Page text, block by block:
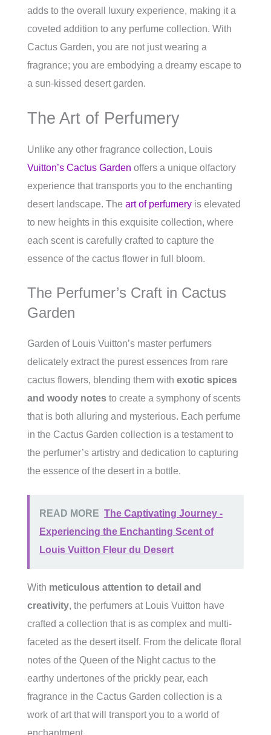
adds to the overall luxury experience, making it a
coveted addition to any perfume collection. With
Cactus Garden, you are not just wearing a
fragrance; you are embodying a dreamy escape to
a sun-kissed desert garden.
The Art of Perfumery
Unlike any other fragrance collection, Louis
Vuitton’s Cactus Garden offers a unique olfactory
experience that transports you to the enchanting
desert landscape. The art of perfumery is elevated
to new heights in this exquisite collection, where
each scent is carefully crafted to capture the
essence of the cactus flower in full bloom.
The Perfumer’s Craft in Cactus
Garden
Garden of Louis Vuitton’s master perfumers
delicately extract the purest essences from rare
cactus flowers, blending them with exotic spices
and woody notes to create a symphony of scents
that is both alluring and mysterious. Each perfume
in the Cactus Garden collection is a testament to
the perfumer’s artistry and dedication to capturing
the essence of the desert in a bottle.
READ MORE The Captivating Journey -
Experiencing the Enchanting Scent of
Louis Vuitton Fleur du Desert
With meticulous attention to detail and
creativity, the perfumers at Louis Vuitton have
crafted a collection that is as complex and multi-
faceted as the desert itself. From the delicate floral
notes of the Queen of the Night cactus to the
earthy undertones of the prickly pear, each
fragrance in the Cactus Garden collection is a
work of art that will transport you to a world of